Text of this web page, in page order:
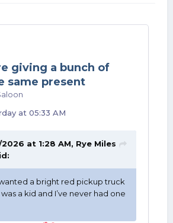
giving a bunch of
same present
at 05:33 AM
at 1:28 AM, Rye Miles
wanted a bright red pickup truck
a kid and I’ve never had one